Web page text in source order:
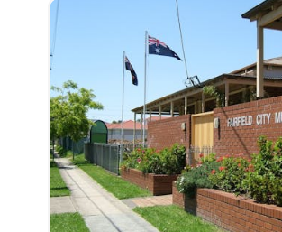
Together, these interconnected
modern Western Sydney living.